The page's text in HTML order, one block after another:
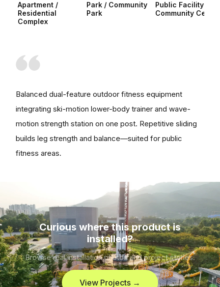
Apartment /
Residential
Complex
Park / Community
Park
Public Facility /
Community Center
Balanced dual-feature outdoor fitness equipment
integrating ski-motion lower-body trainer and wave-
motion strength station on one post. Repetitive sliding
builds leg strength and balance—suited for public
fitness areas.
Curious where this product is
installed?
Browse real installation photos and project stories.
View Projects →